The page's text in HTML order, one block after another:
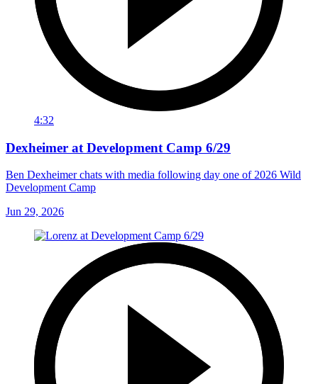
4:32
Dexheimer at Development Camp 6/29
Ben Dexheimer chats with media following day one of 2026 Wild
Development Camp
Jun 29, 2026